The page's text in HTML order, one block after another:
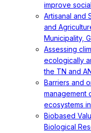
improve
Artisanal and
and
Municipality,
Assessing
ecologically
the TN and
Barriers and
management
ecosystems
Biobased
Biological